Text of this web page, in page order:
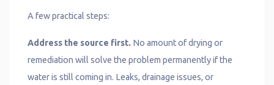
A few practical steps:
Address the source first. No amount of drying or
remediation will solve the problem permanently if the
water is still coming in. Leaks, drainage issues, or